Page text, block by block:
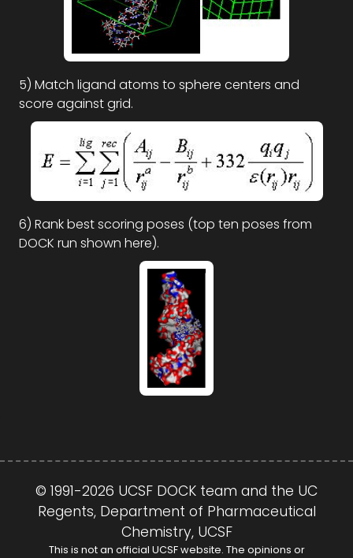
5) Match ligand atoms to sphere centers and
score against grid.
6) Rank best scoring poses (top ten poses from
DOCK run shown here).
© 1991-2026 UCSF DOCK team and the UC
Regents, Department of Pharmaceutical
Chemistry, UCSF
This is not an official UCSF website. The opinions or